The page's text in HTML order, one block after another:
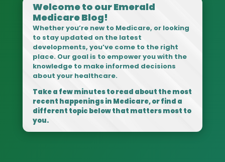
Welcome to our Emerald
Medicare Blog!
Whether you’re new to Medicare, or looking
to stay updated on the latest
developments, you’ve come to the right
place. Our goal is to empower you with the
knowledge to make informed decisions
about your healthcare.
Take a few minutes to read about the most
recent happenings in Medicare, or find a
different topic below that matters most to
you.